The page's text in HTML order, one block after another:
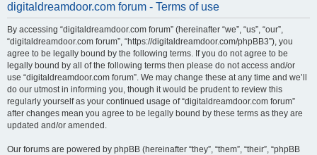
digitaldreamdoor.com forum - Terms of use
By accessing “digitaldreamdoor.com forum” (hereinafter “we”, “us”, “our”,
“digitaldreamdoor.com forum”, “https://digitaldreamdoor.com/phpBB3”), you
agree to be legally bound by the following terms. If you do not agree to be
legally bound by all of the following terms then please do not access and/or
use “digitaldreamdoor.com forum”. We may change these at any time and we’ll
do our utmost in informing you, though it would be prudent to review this
regularly yourself as your continued usage of “digitaldreamdoor.com forum”
after changes mean you agree to be legally bound by these terms as they are
updated and/or amended.
Our forums are powered by phpBB (hereinafter “they”, “them”, “their”, “phpBB